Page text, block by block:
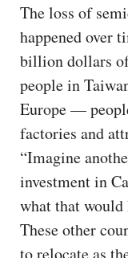
The loss of
happened over
billion dollars
people in
Europe —
factories and
“Imagine
investment in
what that would
These other
to relocate as